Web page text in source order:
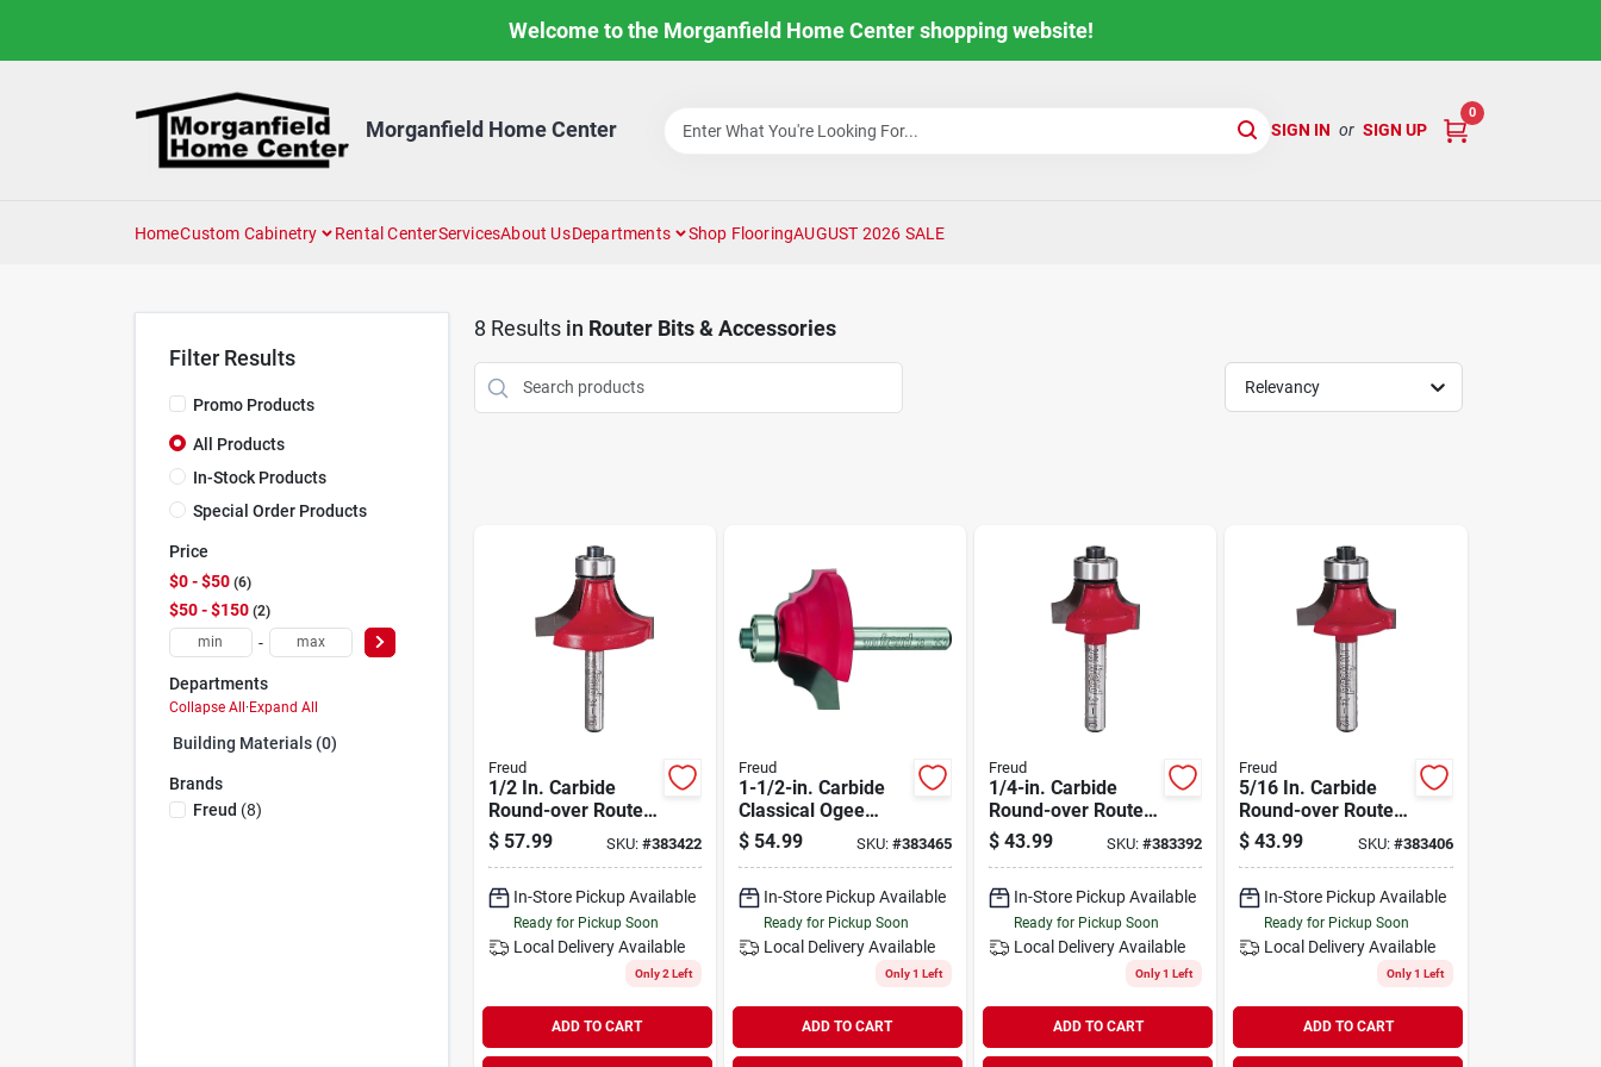
Welcome to the Morganfield Home Center shopping website!
Morganfield Home Center SIGN IN or SIGN UP
0
HomeCustom Cabinetry Rental CenterServicesAbout UsDepartments Shop FlooringAUGUST 2026 SALE
Filter Results
Promo Products
All Products
In-Stock Products
Special Order Products
Price
$0 - $50 6
$50 - $150 2
-
Departments
Collapse All · Expand All
Building Materials (0)
Brands
Freud (8)
8 Results in Router Bits & Accessories
Relevancy
Freud
1/2 In. Carbide
Round-over Router
Bit
$ 57.99 SKU: #383422
In-Store Pickup Available
Ready for Pickup Soon
Local Delivery Available
Only 2 Left
ADD TO CART
Freud
1-1/2-in. Carbide
Classical Ogee
Router Bit
$ 54.99 SKU: #383465
In-Store Pickup Available
Ready for Pickup Soon
Local Delivery Available
Only 1 Left
ADD TO CART
Freud
1/4-in. Carbide
Round-over Router
Bit
$ 43.99 SKU:#383392
In-Store Pickup Available
Ready for Pickup Soon
Local DeliveryAvailable
Only 1 Left
ADD TO CART
Freud
5/16 In. Carbide
Round-over Router
Bit
$ 43.99 SKU: #383406
In-Store Pickup Available
Ready for Pickup Soon
Local Delivery Available
Only 1 Left
ADD TO CART